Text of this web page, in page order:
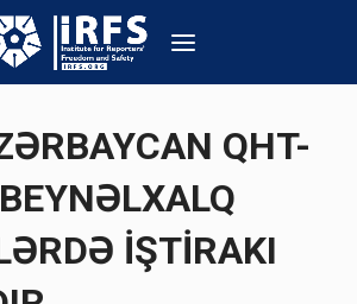
QHT-
İŞTİRAKI